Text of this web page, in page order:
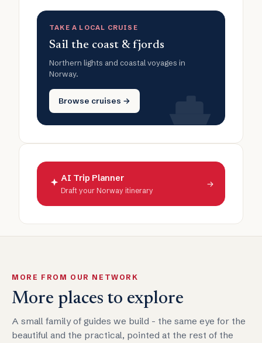
TAKE A LOCAL CRUISE
Sail the coast & fjords
Northern lights and coastal voyages in
Norway.
Browse cruises →
AI Trip Planner
Draft your Norway itinerary
→
MORE FROM OUR NETWORK
More places to explore
A small family of guides we build - the same eye for the
beautiful and the practical, pointed at the rest of the